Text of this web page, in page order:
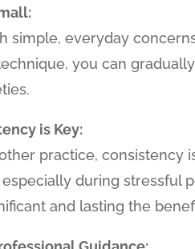
simple, everyday
you can
is Key:
practice, consistency
especially during stressful
and lasting the